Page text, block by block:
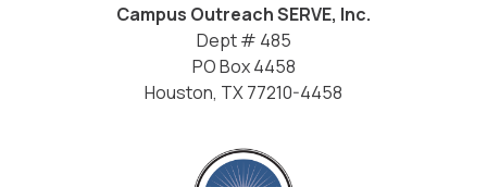
Campus Outreach SERVE, Inc.
Dept # 485
PO Box 4458
Houston, TX 77210-4458